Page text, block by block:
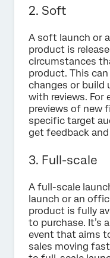
2. Soft
A soft launch or
product is
circumstances
product. This
changes or build
with reviews. For
previews of new
specific target
get feedback
3. Full-scale
A full-scale
launch or an
product is fully
to purchase. It’s
event that aims
sales moving